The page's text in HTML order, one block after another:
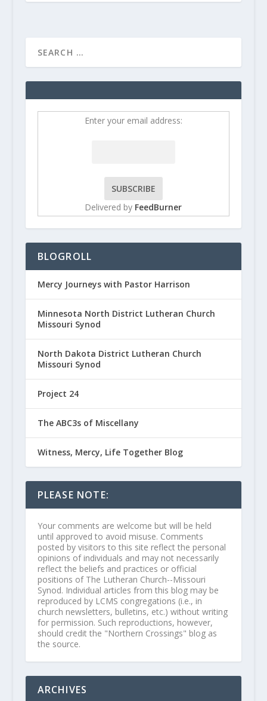
Enter your email address:
Delivered by FeedBurner
BLOGROLL
Mercy Journeys with Pastor Harrison
Minnesota North District Lutheran Church
Missouri Synod
North Dakota District Lutheran Church
Missouri Synod
Project 24
The ABC3s of Miscellany
Witness, Mercy, Life Together Blog
PLEASE NOTE:
Your comments are welcome but will be held
until approved to avoid misuse. Comments
posted by visitors to this site reflect the personal
opinions of individuals and may not necessarily
reflect the beliefs and practices or official
positions of The Lutheran Church--Missouri
Synod. Individual articles from this blog may be
reproduced by LCMS congregations (i.e., in
church newsletters, bulletins, etc.) without writing
for permission. Such reproductions, however,
should credit the "Northern Crossings" blog as
the source.
ARCHIVES